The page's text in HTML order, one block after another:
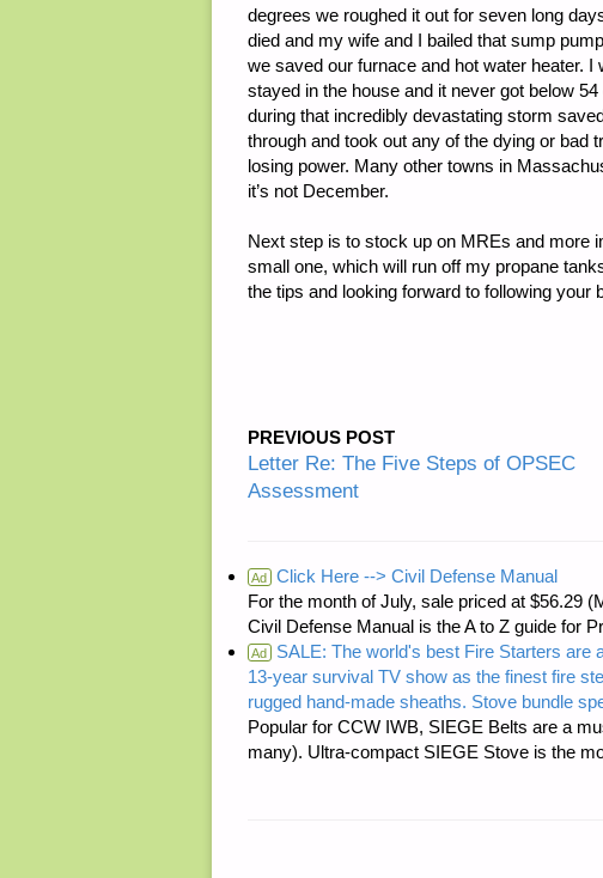
degrees we roughed it out for seven long
died and my wife and I bailed that sump
we saved our furnace and hot water heater.
stayed in the house and it never got below
during that incredibly devastating storm
through and took out any of the dying or bad
losing power. Many other towns in
it’s not December.
Next step is to stock up on MREs and more
small one, which will run off my propane
the tips and looking forward to following your
PREVIOUS POST
Letter Re: The Five Steps of OPSEC
Assessment
Ad
Click Here --> Civil Defense Manual
For the month of July, sale priced at $56.29
Civil Defense Manual is the A to Z guide for
Ad
SALE: The world's best Fire Starters are
13-year survival TV show as the finest fire
rugged hand-made sheaths. Stove bundle
Popular for CCW IWB, SIEGE Belts are a
many). Ultra-compact SIEGE Stove is the